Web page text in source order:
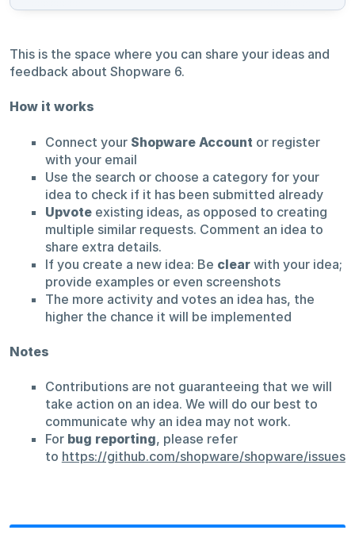
This is the space where you can share your ideas and
feedback about Shopware 6.
How it works
Connect your Shopware Account or register
with your email
Use the search or choose a category for your
idea to check if it has been submitted already
Upvoteexisting ideas, as opposed to creating
multiple similar requests. Comment an idea to
share extra details.
If you create a new idea: Be clearwith your idea;
provide examples or even screenshots
The more activity and votes an idea has, the
higher the chance it will be implemented
Notes
Contributions are not guaranteeing that we will
take action on an idea. We will do our best to
communicate why an idea may not work.
For bug reporting, please refer
to https://github.com/shopware/shopware/issues